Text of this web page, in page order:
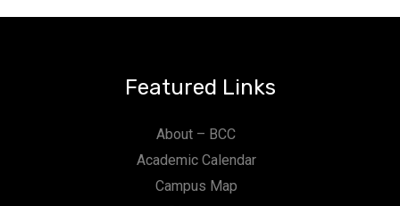
Featured Links
About – BCC
Academic Calendar
Campus Map